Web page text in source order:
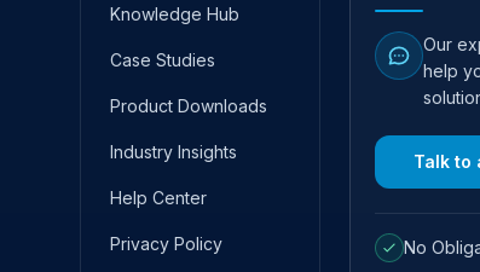
Knowledge Hub
Case Studies
Product Downloads
Industry Insights
Help Center
Privacy Policy
Our
help
Talk to
No